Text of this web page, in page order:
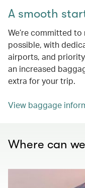
A smooth
We’re committed
possible, with
airports, and
an increased
extra for your trip.
View baggage
Where can